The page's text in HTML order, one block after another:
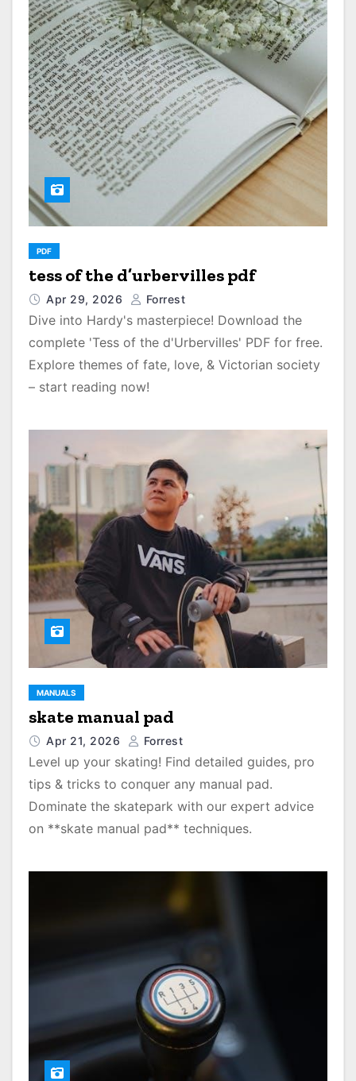
PDF
tess of the d’urbervilles pdf
Apr 29, 2026 Forrest
Dive into Hardy's masterpiece! Download the
complete 'Tess of the d'Urbervilles' PDF for free.
Explore themes of fate, love, & Victorian society
– start reading now!
MANUALS
skate manual pad
Apr 21, 2026 Forrest
Level up your skating! Find detailed guides, pro
tips & tricks to conquer any manual pad.
Dominate the skatepark with our expert advice
on **skate manual pad** techniques.